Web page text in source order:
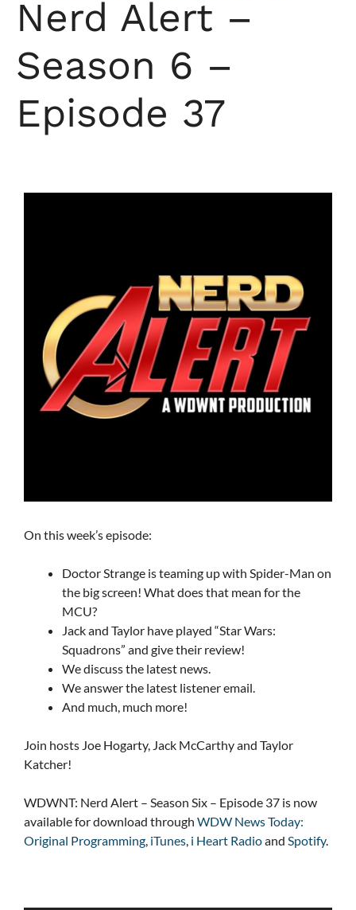
Nerd Alert –
Season 6 –
Episode 37
On this week’s episode:
Doctor Strange is teaming up with Spider-Man on
the big screen! What does that mean for the
MCU?
Jack and Taylor have played “Star Wars:
Squadrons” and give their review!
We discuss the latest news.
We answer the latest listener email.
And much, much more!
Join hosts Joe Hogarty, Jack McCarthy and Taylor
Katcher!
WDWNT: Nerd Alert – Season Six – Episode 37 is now
available for download through WDW News Today:
Original Programming, iTunes, i Heart Radioand Spotify.